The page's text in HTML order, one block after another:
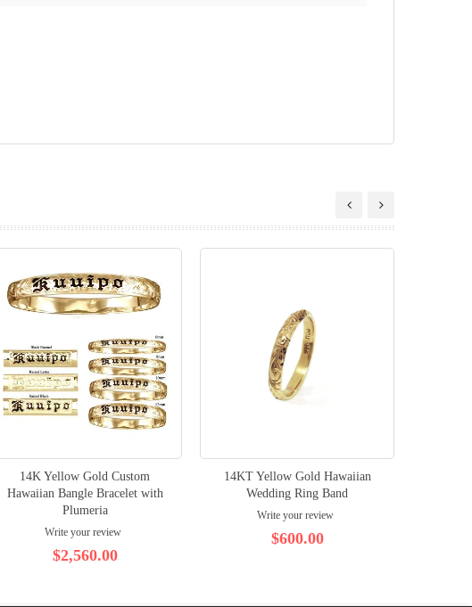
14K Yellow Gold Custom
Hawaiian Bangle Bracelet with
Plumeria
Write your review
$2,560.00
14KT Yellow Gold Hawaiian
Wedding Ring Band
Write your review
$600.00